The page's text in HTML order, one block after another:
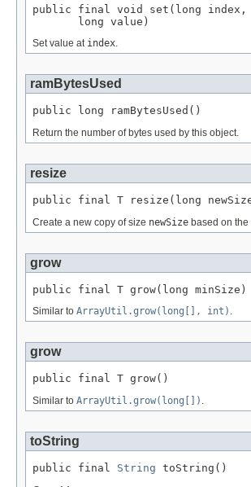
public final void set(long index,
       long value)
Set value at index.
ramBytesUsed
public long ramBytesUsed()
Return the number of bytes used by this object.
resize
public final T resize(long
Create a new copy of size newSize based on the
grow
public final T grow(long minSize)
Similar to ArrayUtil.grow(long[], int) .
grow
public final T grow()
Similar to ArrayUtil.grow(long[]) .
toString
public final String toString()